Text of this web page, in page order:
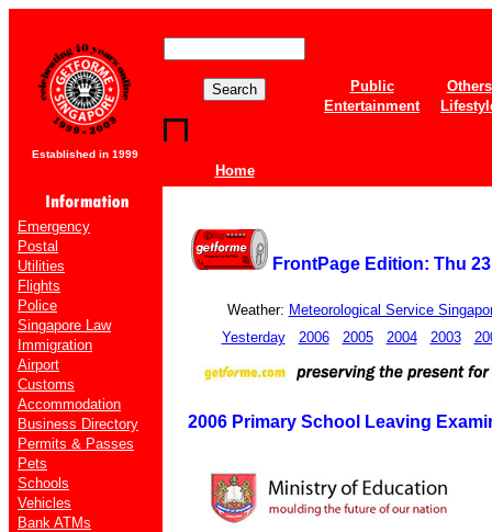
Established in 1999
Home
Public
Others
Entertainment
Emergency
Postal
Utilities
Flights
Police
Singapore Law
Immigration
Airport
Customs
Accommodation
Business Directory
Permits & Passes
Pets
Schools
Vehicles
Bank ATMs
FrontPage Edition: Thu
Weather: Meteorological Service
Yesterday
2006 2005 2004 2003
2006 Primary School Leaving